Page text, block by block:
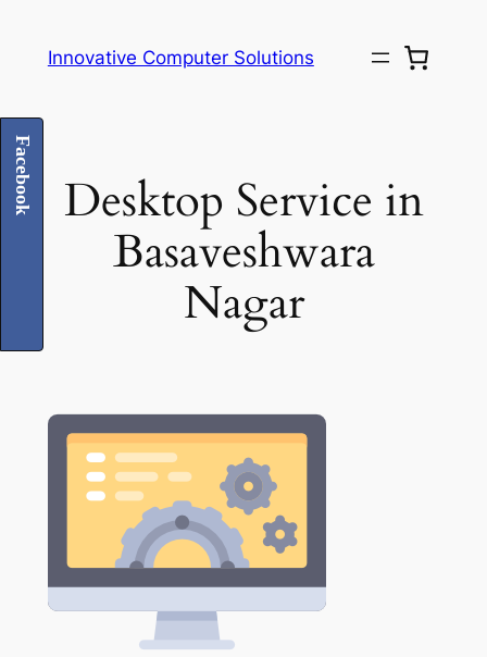
Innovative Computer Solutions
Desktop Service in
Basaveshwara
Nagar
Facebook